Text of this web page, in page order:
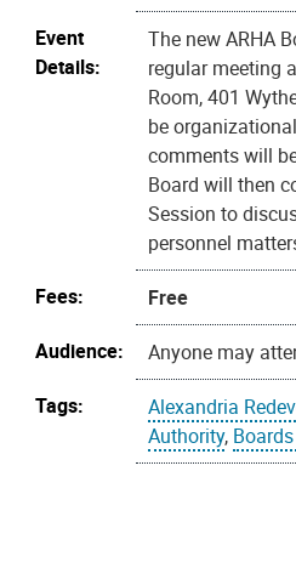
Event
Details:
The new ARHA
regular meeting
Room, 401
be
comments will
Board will then
Session to
personnel
Fees:
Free
Audience:
Anyone may
Tags:
Alexandria
Authority,